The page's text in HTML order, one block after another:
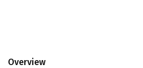
Overview